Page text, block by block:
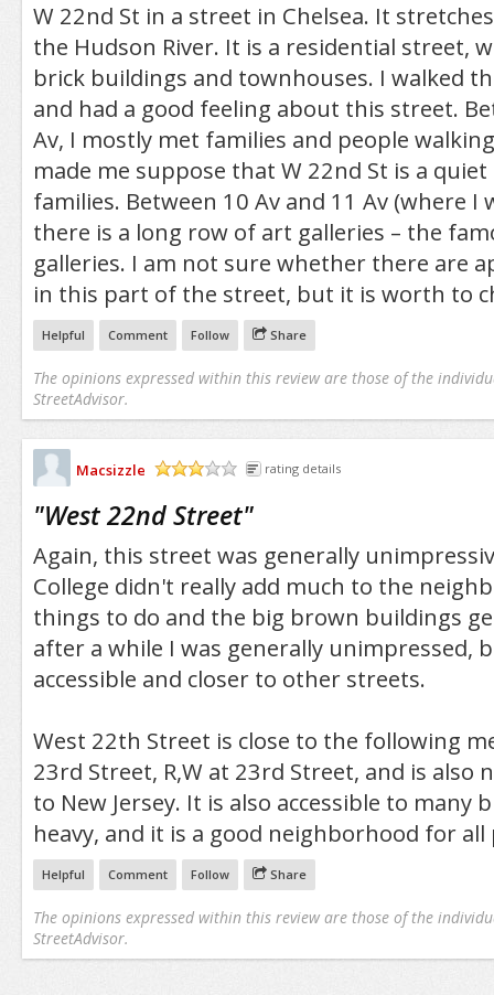
W 22nd St in a street in Chelsea. It
the Hudson River. It is a residential street,
brick buildings and townhouses. I walked
and had a good feeling about this street.
Av, I mostly met families and people
made me suppose that W 22nd St is a
families. Between 10 Av and 11 Av (where I
there is a long row of art galleries – the
galleries. I am not sure whether there are
in this part of the street, but it is worth to
Helpful Comment Follow Share
The opinions expressed within this review are those of the
StreetAdvisor.
Macsizzle
rating details
"West 22nd Street"
Again, this street was generally
College didn't really add much to the
things to do and the big brown buildings
after a while I was generally unimpressed,
accessible and closer to other streets.
West 22th Street is close to the following
23rd Street, R,W at 23rd Street, and is also
to New Jersey. It is also accessible to many
heavy, and it is a good neighborhood for all
Helpful Comment Follow Share
The opinions expressed within this review are those of the
StreetAdvisor.